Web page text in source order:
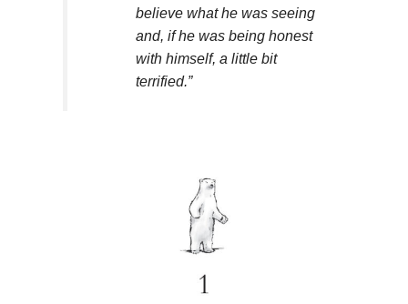
believe what he was seeing
and, if he was being honest
with himself, a little bit
terrified.”